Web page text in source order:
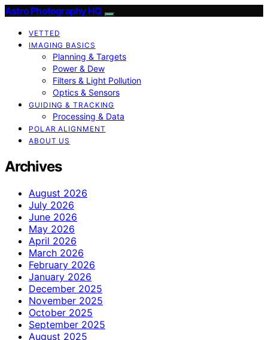
Astro Photography HQ
VETTED
IMAGING BASICS
Planning & Targets
Power & Dew
Filters & Light Pollution
Optics & Sensors
GUIDING & TRACKING
Processing & Data
POLAR ALIGNMENT
ABOUT US
Archives
August 2026
July 2026
June 2026
May 2026
April 2026
March 2026
February 2026
January 2026
December 2025
November 2025
October 2025
September 2025
August 2025